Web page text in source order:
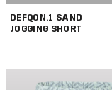
DEFQON.1 SAND
JOGGING SHORT